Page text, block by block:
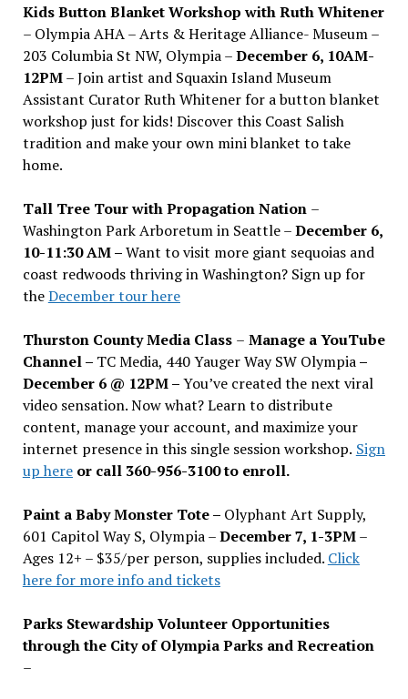
Kids Button Blanket Workshop with Ruth Whitener
– Olympia AHA – Arts & Heritage Alliance- Museum –
203 Columbia St NW, Olympia –December 6, 10AM-
12PM– Join artist and Squaxin Island Museum
Assistant Curator Ruth Whitener for a button blanket
workshop just for kids! Discover this Coast Salish
tradition and make your own mini blanket to take
home.
Tall Tree Tour with Propagation Nation –
Washington Park Arboretum in Seattle –December 6,
10-11:30 AM –Want to visit more giant sequoias and
coast redwoods thriving in Washington? Sign up for
theDecember tour here
Thurston County Media Class – Manage a YouTube
Channel – TC Media, 440 Yauger Way SW Olympia–
December 6 @ 12PM –You’ve created the next viral
video sensation. Now what? Learn to distribute
content, manage your account, and maximize your
internet presence in this single session workshop. Sign
up hereor call 360-956-3100 to enroll.
Paint a Baby Monster Tote – Olyphant Art Supply,
601 Capitol Way S, Olympia –December 7, 1-3PM–
Ages 12+ – $35/per person, supplies included. Click
here for more info and tickets
Parks Stewardship Volunteer Opportunities
through the City of Olympia Parks and Recreation
–